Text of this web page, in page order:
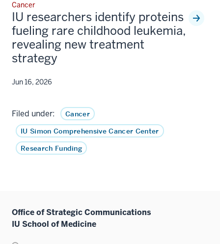
Cancer
IU researchers identify proteins
fueling rare childhood leukemia,
revealing new treatment
strategy
Jun 16, 2026
Filed under:
Cancer
IU Simon Comprehensive Cancer Center
Research Funding
Office of Strategic Communications
IU School of Medicine